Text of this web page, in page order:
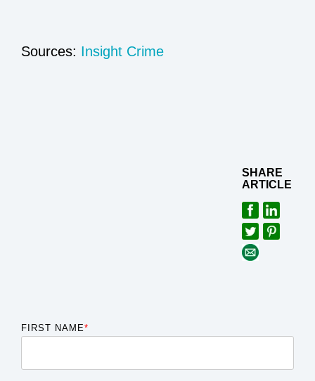
Sources: Insight Crime
SHARE
ARTICLE
FIRST NAME*